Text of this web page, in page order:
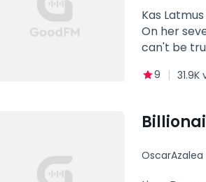
Kas
On her
can't be
Alpha
be able to
9 31.9K
OscarAzalea